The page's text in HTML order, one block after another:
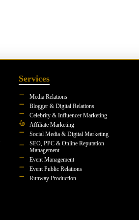
Services
Media Relations
Blogger & Digital Relations
Celebrity & Influencer Marketing
Affiliate Marketing
Social Media & Digital Marketing
SEO, PPC & Online Reputation
Management
Event Management
Event Public Relations
Runway Production